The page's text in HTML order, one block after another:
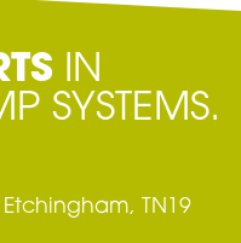
IN
SYSTEMS.
Etchingham, TN19